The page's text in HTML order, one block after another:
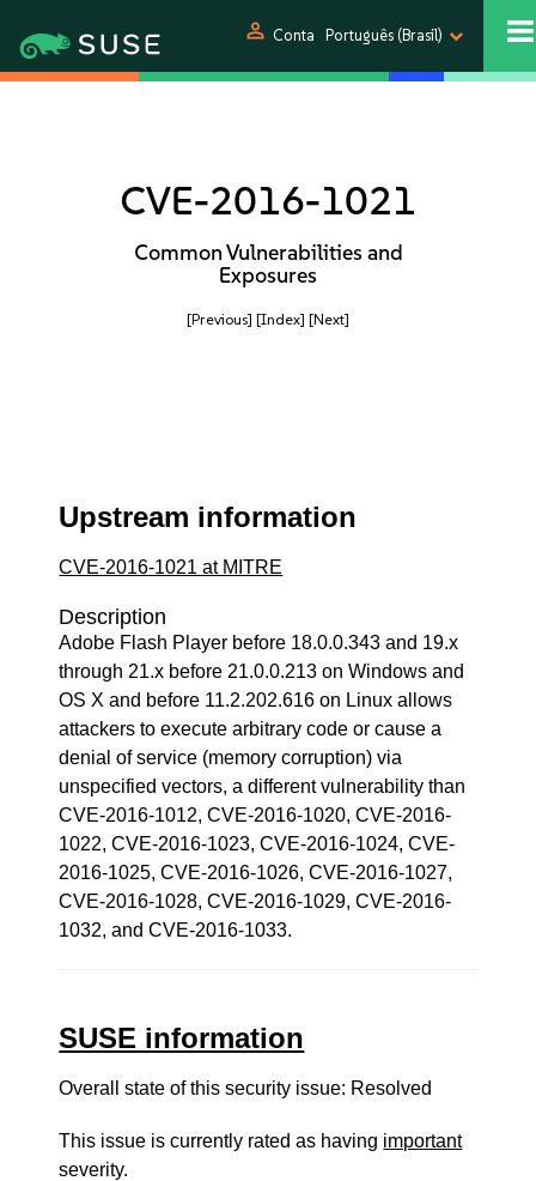
person Conta Português (Brasil)
CVE-2016-1021
Common Vulnerabilities and
Exposures
[Previous] [Index] [Next]
Upstream information
CVE-2016-1021 at MITRE
Description
Adobe Flash Player before 18.0.0.343 and 19.x
through 21.x before 21.0.0.213 on Windows and
OS X and before 11.2.202.616 on Linux allows
attackers to execute arbitrary code or cause a
denial of service (memory corruption) via
unspecified vectors, a different vulnerability than
CVE-2016-1012, CVE-2016-1020, CVE-2016-
1022, CVE-2016-1023, CVE-2016-1024, CVE-
2016-1025, CVE-2016-1026, CVE-2016-1027,
CVE-2016-1028, CVE-2016-1029, CVE-2016-
1032, and CVE-2016-1033.
SUSE information
Overall state of this security issue: Resolved
This issue is currently rated as having important
severity.